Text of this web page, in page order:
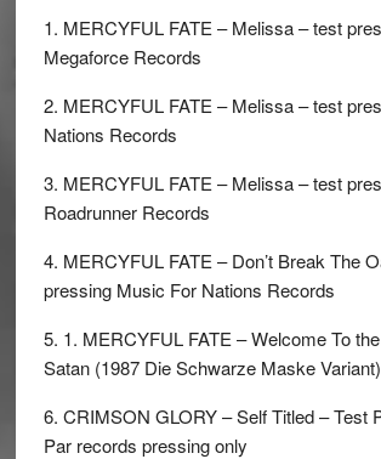
1. MERCYFUL FATE – Melissa – test
Megaforce Records
2. MERCYFUL FATE – Melissa – test
Nations Records
3. MERCYFUL FATE – Melissa – test
Roadrunner Records
4. MERCYFUL FATE – Don’t Break The
pressing Music For Nations Records
5. 1. MERCYFUL FATE – Welcome To
Satan (1987 Die Schwarze Maske Variant)
6. CRIMSON GLORY – Self Titled – Test
Par records pressing only